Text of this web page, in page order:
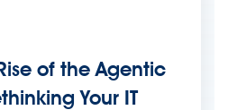
of the Agentic
Your IT